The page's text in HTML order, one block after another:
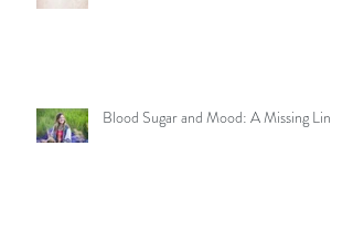
Blood Sugar and Mood: A Missing Link